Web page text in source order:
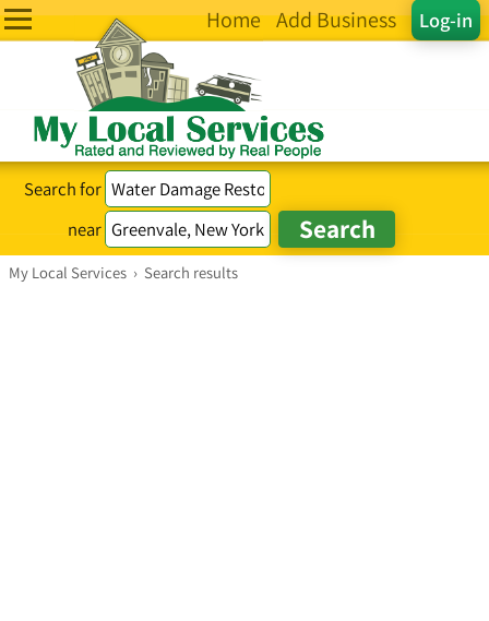
Log-in
Home Add Business
Search for
near
My Local Services › Search results